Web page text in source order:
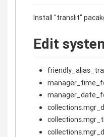
Install "translit"
Edit